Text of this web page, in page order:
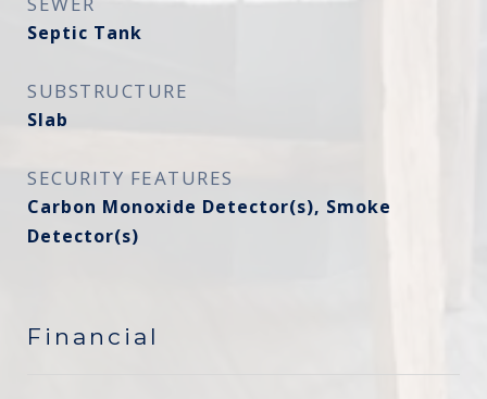
Septic Tank
SUBSTRUCTURE
Slab
SECURITY FEATURES
Carbon Monoxide Detector(s), Smoke
Detector(s)
Financial